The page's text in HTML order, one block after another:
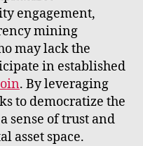
engagement,
mining
may lack the
in established
. By leveraging
to democratize the
sense of trust and
asset space.